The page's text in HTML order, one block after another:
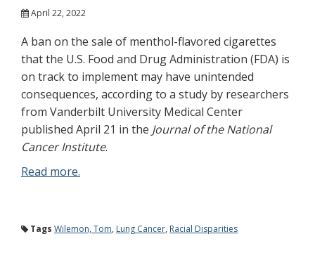
April 22, 2022
A ban on the sale of menthol-flavored cigarettes
that the U.S. Food and Drug Administration (FDA) is
on track to implement may have unintended
consequences, according to a study by researchers
from Vanderbilt University Medical Center
published April 21 in the Journal of the National
Cancer Institute.
Read more.
Tags Wilemon, Tom, Lung Cancer, Racial Disparities